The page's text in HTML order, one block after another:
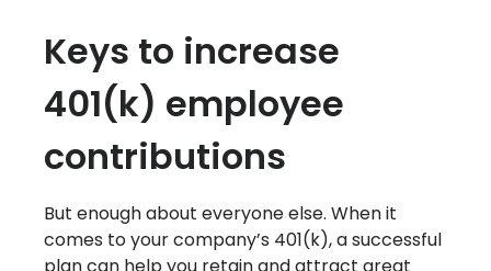
Keys to increase
401(k) employee
contributions
But enough about everyone else. When it
comes to your company’s 401(k), a successful